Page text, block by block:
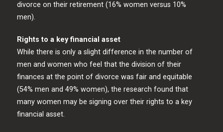
divorce on their retirement (16% women versus 10%
men).
Rights to a key financial asset
While there is only a slight difference in the number of
men and women who feel that the division of their
finances at the point of divorce was fair and equitable
(54% men and 49% women), the research found that
many women may be signing over their rights to a key
financial asset.